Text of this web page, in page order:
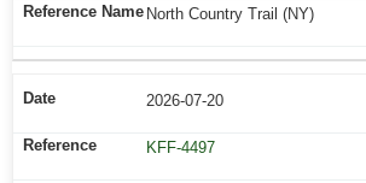
North Country Trail (NY)
2026-07-20
KFF-4497